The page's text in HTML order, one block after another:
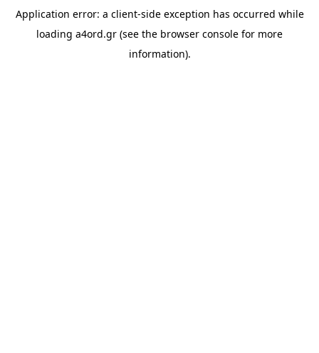
Application error: a client-side exception has occurred while
loading a4ord.gr (see the browser console for more
information).